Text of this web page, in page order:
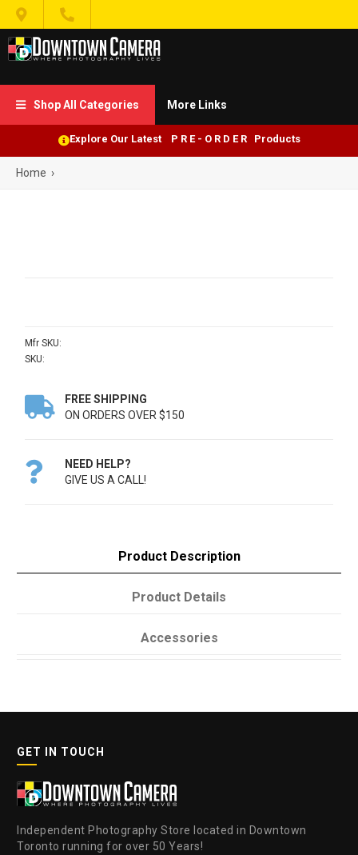
 
 Shop All Categories More Links
Explore Our Latest P R E - O R D E R Products
Home ›
Mfr SKU:
SKU:

FREE SHIPPING
ON ORDERS OVER $150

NEED HELP?
GIVE US A CALL!
Product Description
Product Details
Accessories
GET IN TOUCH
Independent Photography Store located in Downtown
Toronto running for over 50 Years!